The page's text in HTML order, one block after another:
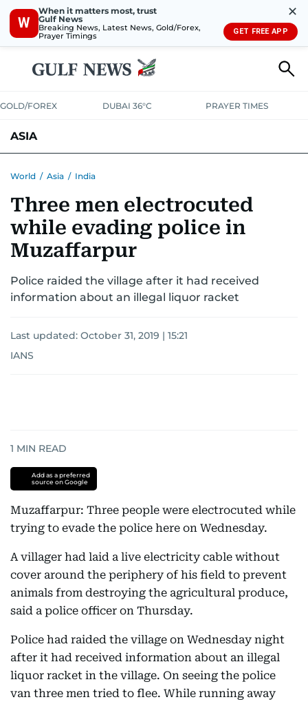
W
When it matters most, trust
Gulf News
Breaking News, Latest News, Gold/Forex,
Prayer Timings
✕
GET FREE APP
GOLD/FOREX DUBAI 36°C PRAYER TIMES
ASIA
World / Asia / India
Three men electrocuted
while evading police in
Muzaffarpur
Police raided the village after it had received
information about an illegal liquor racket
Last updated: October 31, 2019 | 15:21
IANS
1 MIN READ
Add as a preferred
source on Google
Muzaffarpur: Three people were electrocuted while
trying to evade the police here on Wednesday.
A villager had laid a live electricity cable without
cover around the periphery of his field to prevent
animals from destroying the agricultural produce,
said a police officer on Thursday.
Police had raided the village on Wednesday night
after it had received information about an illegal
liquor racket in the village. On seeing the police
van three men tried to flee. While running away